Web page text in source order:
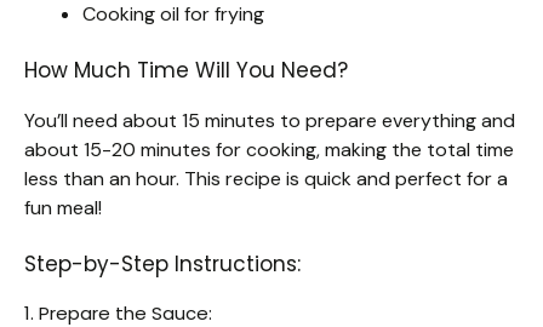
Cooking oil for frying
How Much Time Will You Need?
You’ll need about 15 minutes to prepare everything and
about 15-20 minutes for cooking, making the total time
less than an hour. This recipe is quick and perfect for a
fun meal!
Step-by-Step Instructions:
1. Prepare the Sauce: